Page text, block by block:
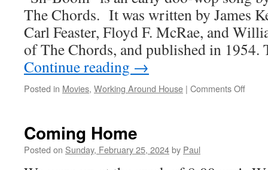
The Chords. It was written by James
Carl Feaster, Floyd F. McRae, and
of The Chords, and published in
Continue reading →
Posted in Movies, Working Around House | Comments Offon
Coming Home
Posted on Sunday, February 25, 2024by Paul